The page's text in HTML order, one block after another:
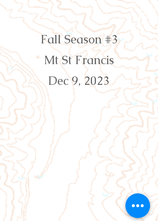
Orienteering Louisville
Fall Season #3
Mt St Francis
Dec 9, 2023